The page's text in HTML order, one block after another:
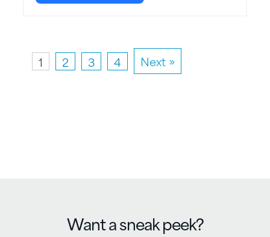
1 2 3 4
Want a sneak peek?